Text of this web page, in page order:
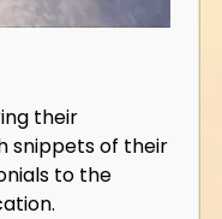
their
snippets of their
to the